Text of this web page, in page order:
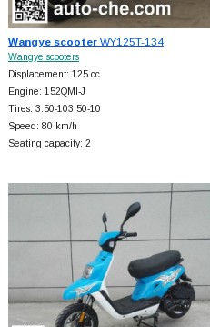
Wangye scooterWY125T-134
Wangye scooters
Displacement: 125 cc
Engine: 152QMI-J
Tires: 3.50-103.50-10
Speed: 80 km/h
Seating capacity: 2